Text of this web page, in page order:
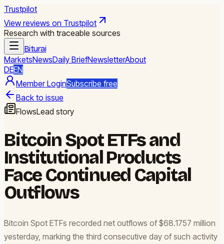
Trustpilot
View reviews on Trustpilot
Research with traceable sources
Biturai
MarketsNewsDaily BriefNewsletterAbout
DEEN
Member LoginSubscribe free
Back to issue
FlowsLead story
Bitcoin Spot ETFs and
Institutional Products
Face Continued Capital
Outflows
Bitcoin Spot ETFs recorded net outflows of $68.1757 million
yesterday, marking the third consecutive day of such activity